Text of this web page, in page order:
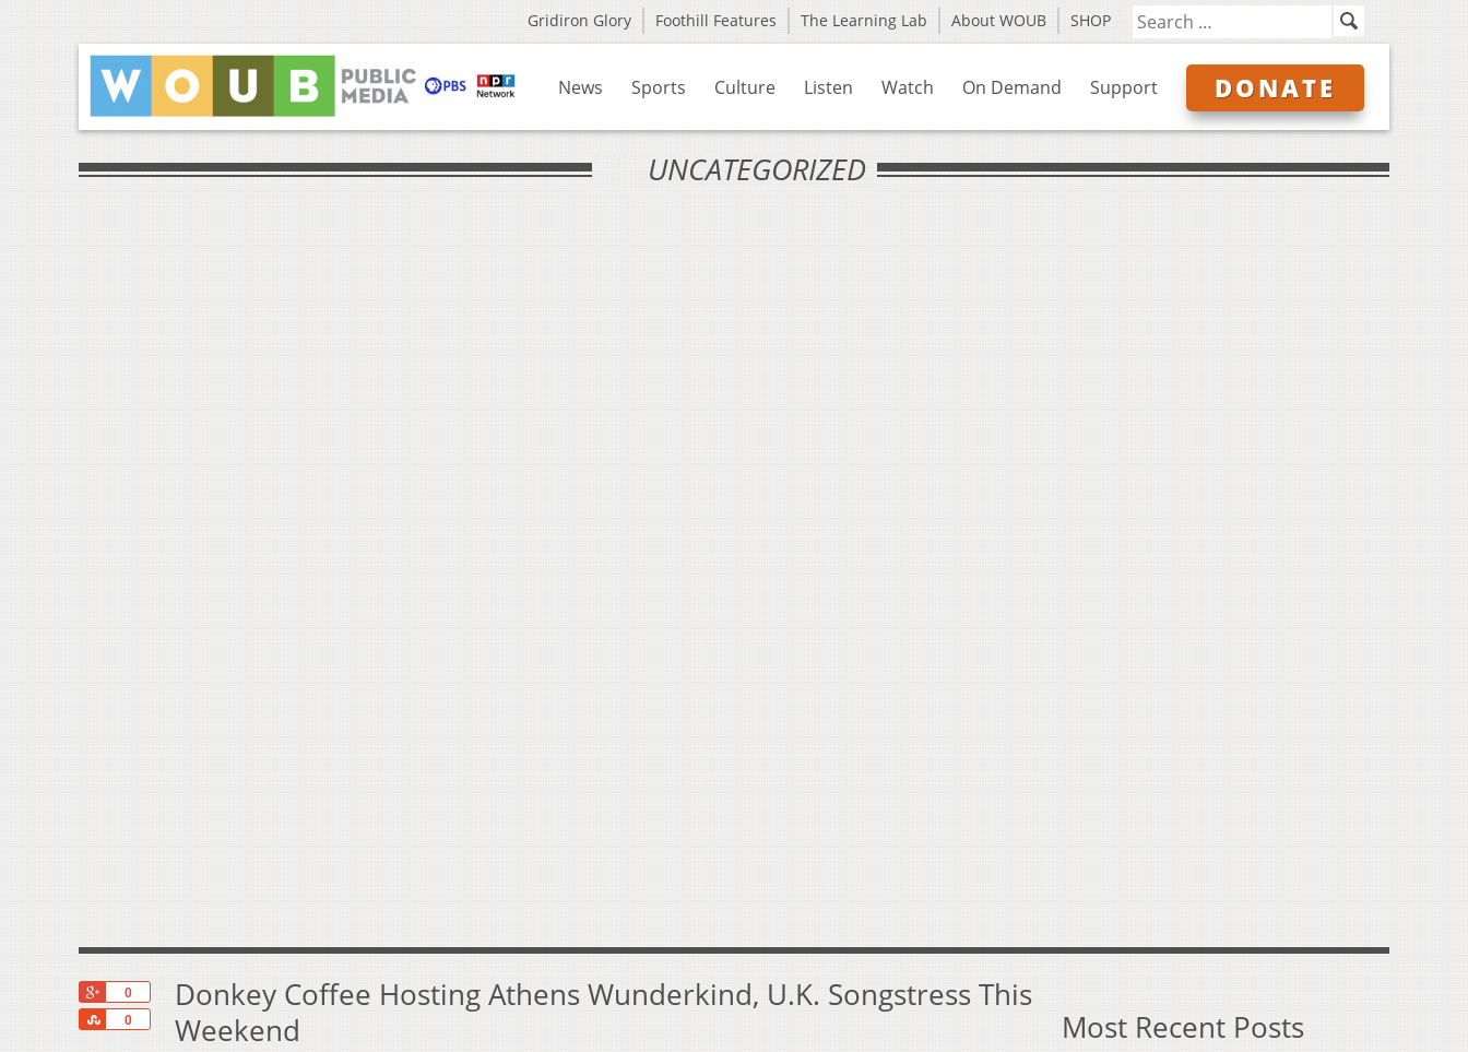
Gridiron Glory Foothill Features The Learning Lab About WOUB SHOP
News Sports Culture Listen Watch On Demand Support DONATE
UNCATEGORIZED
0
0
Share
Donkey Coffee Hosting Athens Wunderkind, U.K. Songstress This
Weekend
Most Recent Posts